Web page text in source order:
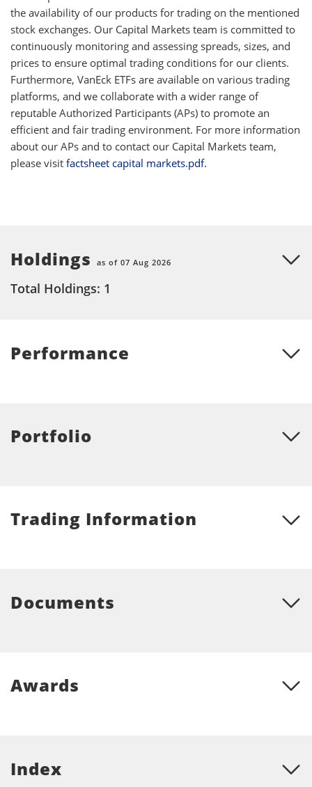
the availability of our products for trading on the mentioned
stock exchanges. Our Capital Markets team is committed to
continuously monitoring and assessing spreads, sizes, and
prices to ensure optimal trading conditions for our clients.
Furthermore, VanEck ETFs are available on various trading
platforms, and we collaborate with a wider range of
reputable Authorized Participants (APs) to promote an
efficient and fair trading environment. For more information
about our APs and to contact our Capital Markets team,
please visit factsheet capital markets.pdf.
Holdings as of 07 Aug 2026
Total Holdings: 1
Performance
Portfolio
Trading Information
Documents
Awards
Index